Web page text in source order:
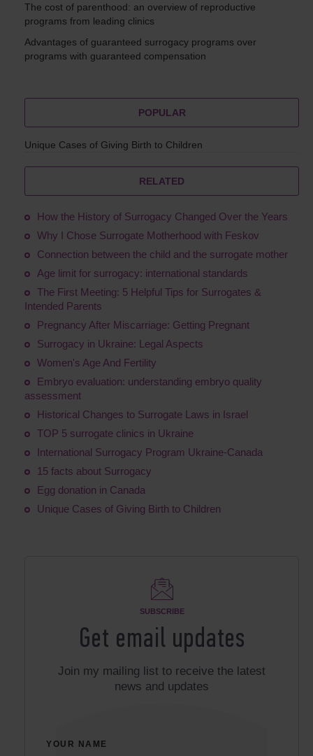
The cost of parenthood: an overview of reproductive
programs from leading clinics
Advantages of guaranteed surrogacy programs over
programs with guaranteed compensation
POPULAR
Unique Cases of Giving Birth to Children
RELATED
How the History of Surrogacy Changed Over the Years
Why I Chose Surrogate Motherhood with Feskov
Connection between the child and the surrogate mother
Age limit for surrogacy: international standards
The First Meeting: 5 Helpful Tips for Surrogates &
Intended Parents
Pregnancy After Miscarriage: Getting Pregnant
Surrogacy in Ukraine: Legal Aspects
Women's Age And Fertility
Embryo evaluation: understanding embryo quality
assessment
Historical Changes to Surrogate Laws in Israel
TOP 5 surrogate clinics in Ukraine
International Surrogacy Program Ukraine-Canada
15 facts about Surrogacy
Egg donation in Canada
Unique Cases of Giving Birth to Children
SUBSCRIBE
Get email updates
Join my mailing list to receive the latest
news and updates
YOUR NAME